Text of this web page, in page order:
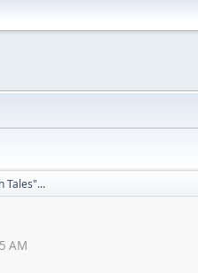
Tales"...
AM